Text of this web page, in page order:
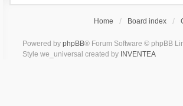
Home Board index
Powered by phpBB® Forum Software © phpBB
Style we_universal created by INVENTEA